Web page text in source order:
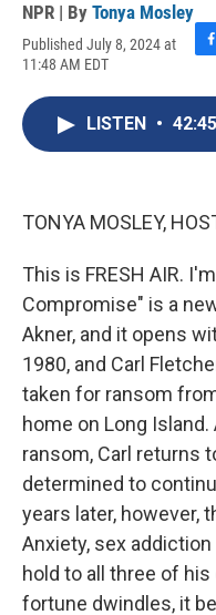
NPR | By Tonya Mosley
Published July 8, 2024 at
11:48 AM EDT
c
e
LISTEN • 42:45
TONYA MOSLEY,
This is FRESH AIR.
Compromise" is a
Akner, and it opens
1980, and Carl
taken for ransom
home on Long
ransom, Carl returns
determined to
years later, however,
Anxiety, sex
hold to all three of
fortune dwindles, it